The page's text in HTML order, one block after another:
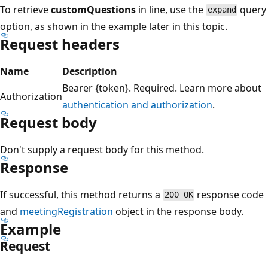
To retrievecustomQuestions in line, use the expand query
option, as shown in the example later in this topic.
Request headers
Name
Description
Authorization
Bearer {token}. Required. Learn more about
authentication and authorization.
Request body
Don't supply a request body for this method.
Response
If successful, this method returns a 200 OK response code
and meetingRegistration object in the response body.
Example
Request